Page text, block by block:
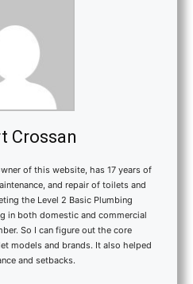
Crossan
of this website, has 17 years of
and repair of toilets and
the Level 2 Basic Plumbing
in both domestic and commercial
So I can figure out the core
models and brands. It also helped
and setbacks.